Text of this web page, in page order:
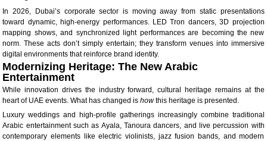
In 2026, Dubai’s corporate sector is moving away from static presentations
toward dynamic, high-energy performances. LED Tron dancers, 3D projection
mapping shows, and synchronized light performances are becoming the new
norm. These acts don’t simply entertain; they transform venues into immersive
digital environments that reinforce brand identity.
Modernizing Heritage: The New Arabic
Entertainment
While innovation drives the industry forward, cultural heritage remains at the
heart of UAE events. What has changed ishowthis heritage is presented.
Luxury weddings and high-profile gatherings increasingly combine traditional
Arabic entertainment such as Ayala, Tanoura dancers, and live percussion with
contemporary elements like electric violinists, jazz fusion bands, and modern